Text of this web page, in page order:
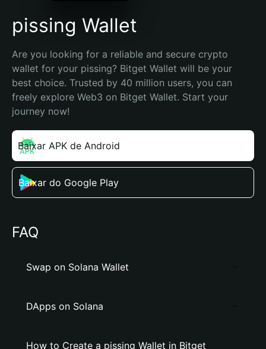
pissing Wallet
Are you looking for a reliable and secure crypto
wallet for your pissing? Bitget Wallet will be your
best choice. Trusted by 40 million users, you can
freely explore Web3 on Bitget Wallet. Start your
journey now!
Baixar APK de Android
Baixar do Google Play
FAQ
Swap on Solana Wallet
DApps on Solana
How to Create a pissing Wallet in Bitget